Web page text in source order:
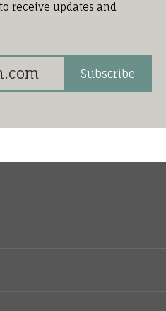
receive updates and
Subscribe